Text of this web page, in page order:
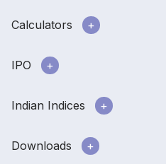
Calculators
IPO
Indian Indices
Downloads